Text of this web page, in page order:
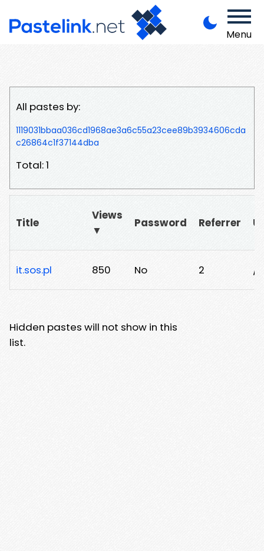
Menu
All pastes by:
1119031bbaa036cd1968ae3a6c55a23cee89b3934606cda
c26864c1f37144dba
Total: 1
Title
Views
▼
Password Referrer
it.sos.pl 850 No 2 /
Hidden pastes will not show in this
list.